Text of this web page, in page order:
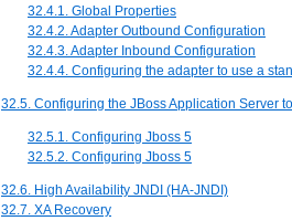
32.4.1. Global Properties
32.4.2. Adapter Outbound Configuration
32.4.3. Adapter Inbound Configuration
32.4.4. Configuring the adapter to use a
32.5. Configuring the JBoss Application Server
32.5.1. Configuring Jboss 5
32.5.2. Configuring Jboss 5
32.6. High Availability JNDI (HA-JNDI)
32.7. XA Recovery